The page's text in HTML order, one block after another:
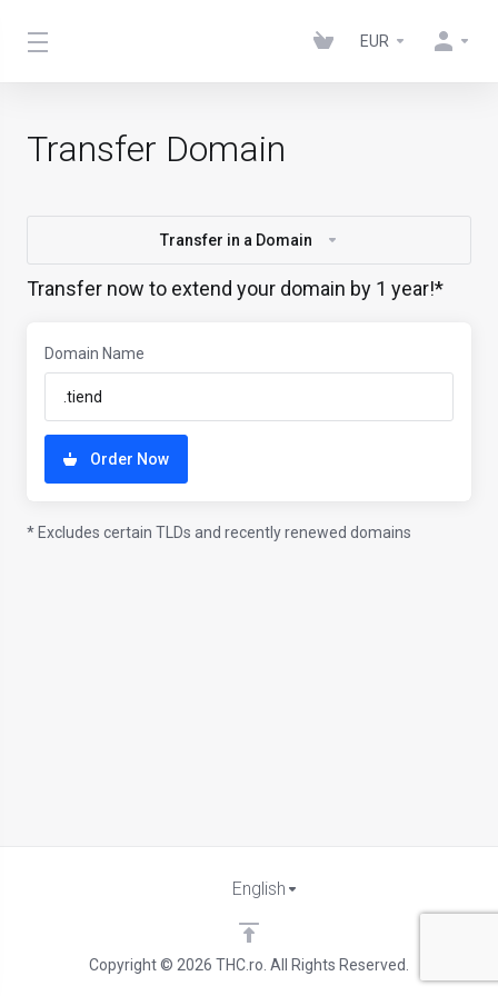
EUR
Transfer Domain
Transfer in a Domain
Transfer now to extend your domain by 1 year!*
Domain Name
Order Now
* Excludes certain TLDs and recently renewed domains
Copyright © 2026 THC.ro. All Rights Reserved.
English